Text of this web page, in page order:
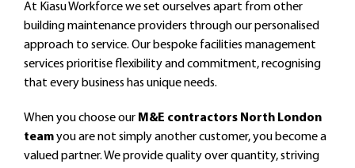
At Kiasu Workforce we set ourselves apart from other
building maintenance providers through our personalised
approach to service. Our bespoke facilities management
services prioritise flexibility and commitment, recognising
that every business has unique needs.
When you choose our M&E contractors North London
teamyou are not simply another customer, you become a
valued partner. We provide quality over quantity, striving